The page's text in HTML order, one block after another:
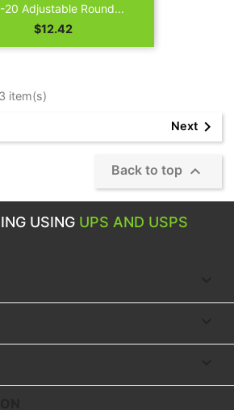
20 Adjustable Round...
Price
$12.42
item(s)
Next 
Back to top 
USING UPS AND USPS